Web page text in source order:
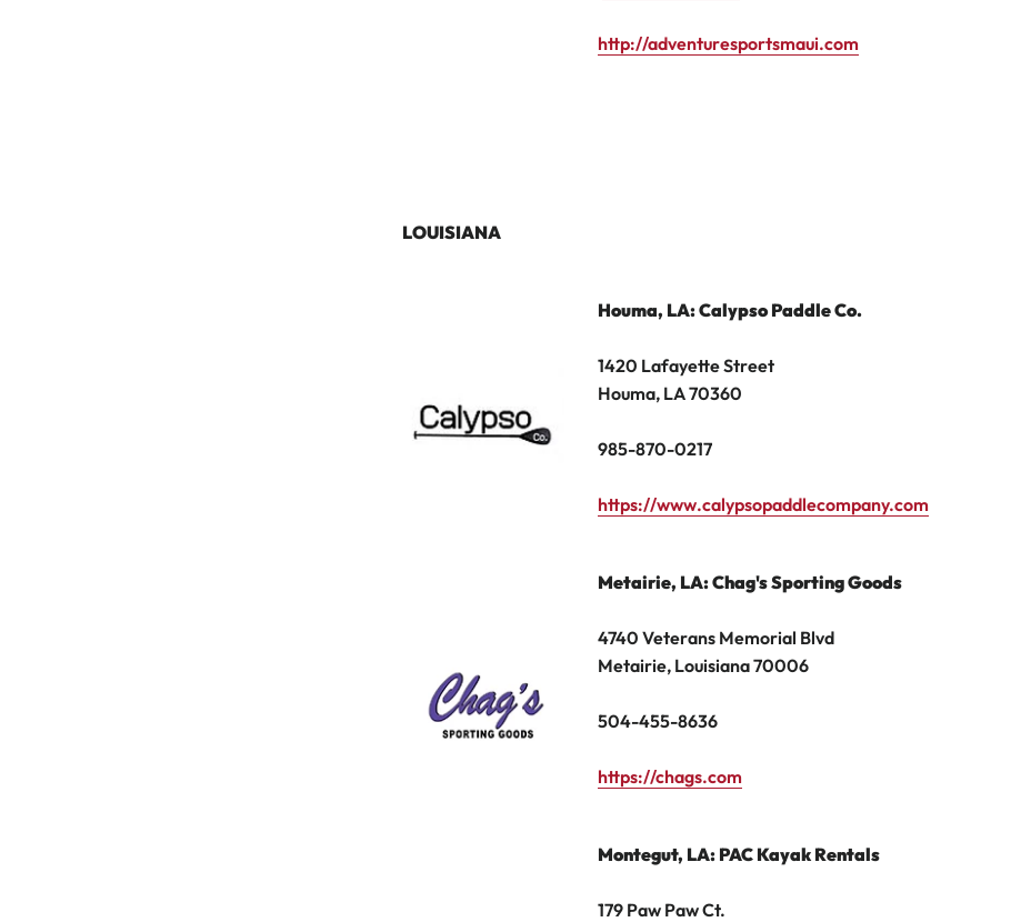
http://adventuresportsmaui.com
LOUISIANA
Houma, LA: Calypso Paddle Co.
1420 Lafayette Street
Houma, LA 70360
985-870-0217
https://www.calypsopaddlecompany.com
Metairie, LA: Chag's Sporting Goods
4740 Veterans Memorial Blvd
Metairie, Louisiana 70006
504-455-8636
https://chags.com
Montegut, LA: PAC Kayak Rentals
179 Paw Paw Ct.